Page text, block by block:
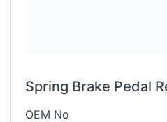
Spring Brake Pedal
OEM No